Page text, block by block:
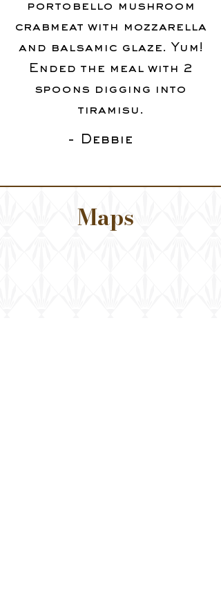
portobello mushroom
crabmeat with mozzarella
and balsamic glaze. Yum!
Ended the meal with 2
spoons digging into
tiramisu.
- Debbie
Maps